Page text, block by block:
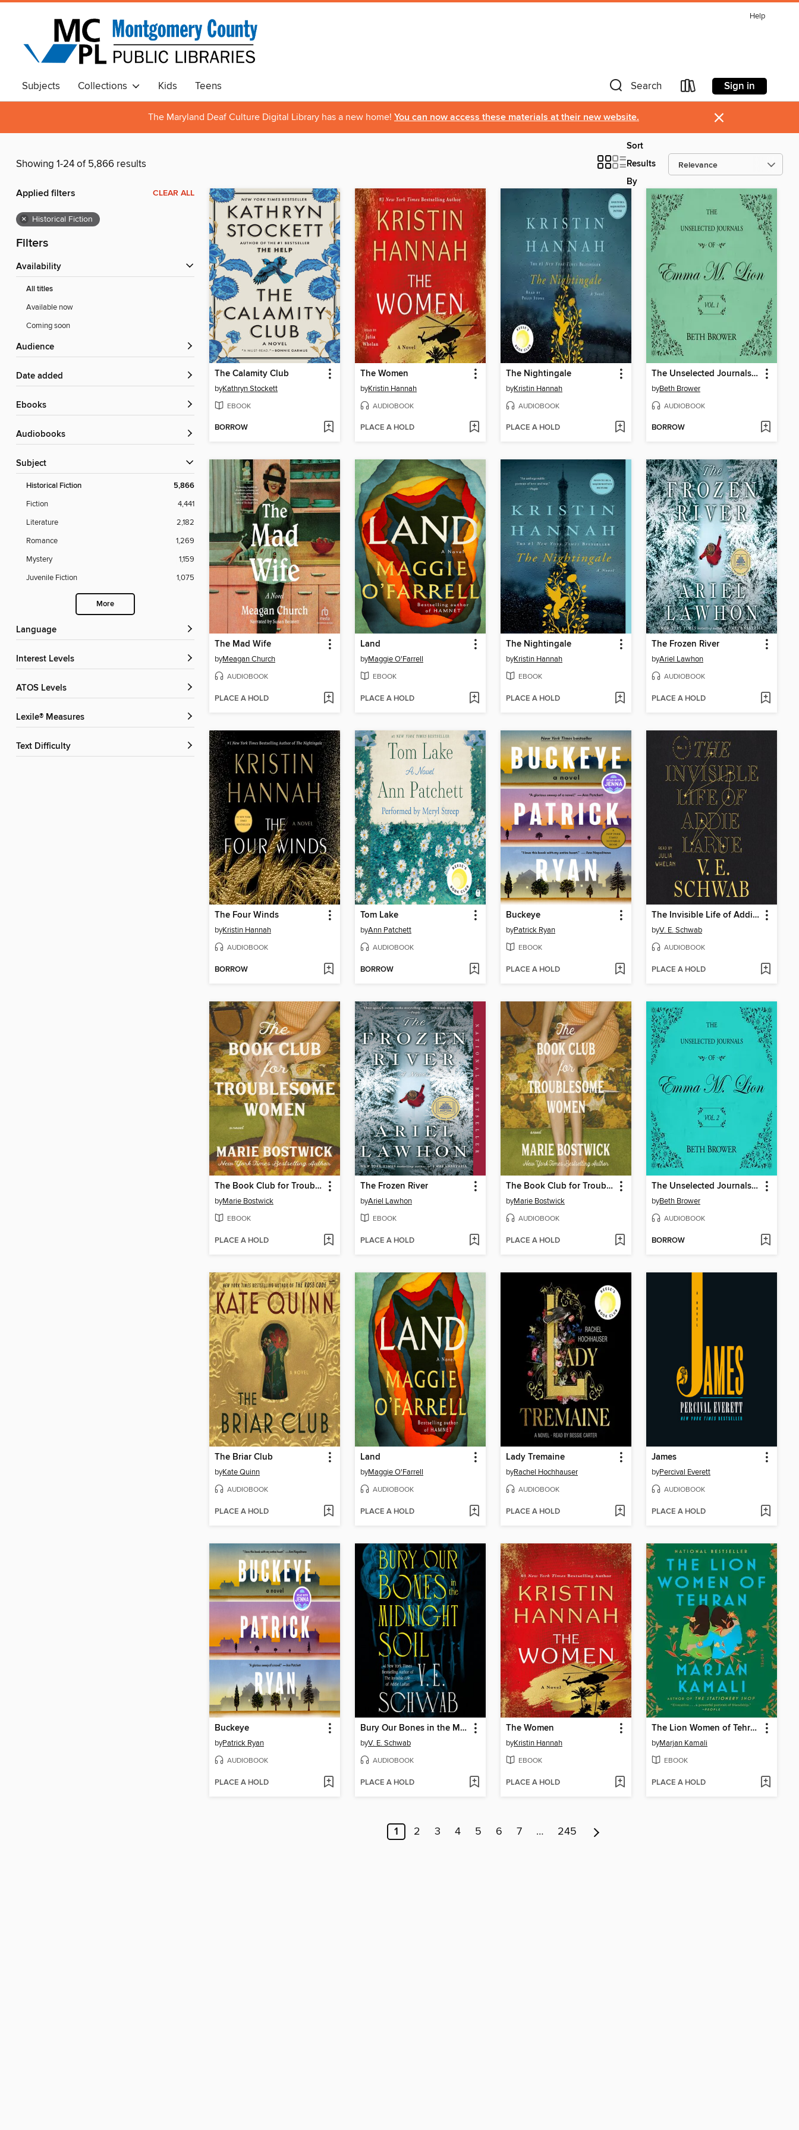
Help
Subjects Collections Kids Teens Search Sign in
The Maryland Deaf Culture Digital Library has a new home! You can now access these materials at their new website. ×
Showing 1-24 of 5,866 results
Sort
Results
By
Applied filters CLEAR ALL
× Historical Fiction
Filters
Availability
All titles
Available now
Coming soon
Audience
Date added
ebooks
Audiobooks
Subject
Historical Fiction 5,866
Fiction
4,441
Literature
2,182
Romance
1,269
Mystery
1,159
Juvenile Fiction
1,075
More
Language
Interest Levels
ATOS Levels
Lexile® Measures
Text Difficulty
The Calamity Club
byKathryn Stockett
EBOOK
BORROW
The Women
byKristin Hannah
AUDIOBOOK
PLACE A HOLD
The Nightingale
byKristin Hannah
AUDIOBOOK
PLACE A HOLD
The Unselected Journals of Emma M. Lion, Volume 1
byBeth Brower
AUDIOBOOK
BORROW
The Mad Wife
byMeagan Church
AUDIOBOOK
PLACE A HOLD
Land
byMaggie O'Farrell
EBOOK
PLACE A HOLD
The Nightingale
byKristin Hannah
EBOOK
PLACE A HOLD
The Frozen River
byAriel Lawhon
AUDIOBOOK
PLACE A HOLD
The Four Winds
byKristin Hannah
AUDIOBOOK
BORROW
Tom Lake
byAnn Patchett
AUDIOBOOK
BORROW
Buckeye
byPatrick Ryan
EBOOK
PLACE A HOLD
The Invisible Life of Addie LaRue
byV. E. Schwab
AUDIOBOOK
PLACE A HOLD
The Book Club for Troublesome Women
byMarie Bostwick
EBOOK
PLACE A HOLD
The Frozen River
byAriel Lawhon
EBOOK
PLACE A HOLD
The Book Club for Troublesome Women
byMarie Bostwick
AUDIOBOOK
PLACE A HOLD
The Unselected Journals of Emma M. Lion, Volume 2
byBeth Brower
AUDIOBOOK
BORROW
The Briar Club
byKate Quinn
AUDIOBOOK
PLACE A HOLD
Land
byMaggie O'Farrell
AUDIOBOOK
PLACE A HOLD
Lady Tremaine
byRachel Hochhauser
AUDIOBOOK
PLACE A HOLD
James
byPercival Everett
AUDIOBOOK
PLACE A HOLD
Buckeye
byPatrick Ryan
AUDIOBOOK
PLACE A HOLD
Bury Our Bones in the Midnight Soil
byV. E. Schwab
AUDIOBOOK
PLACE A HOLD
The Women
byKristin Hannah
EBOOK
PLACE A HOLD
The Lion Women of Tehran
byMarjan Kamali
EBOOK
PLACE A HOLD
1 2 3 4 5 6 7 … 245